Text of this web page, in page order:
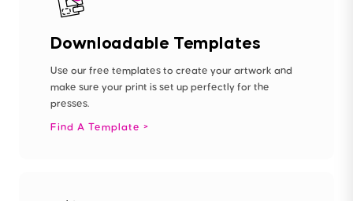
Downloadable Templates
Use our free templates to create your artwork and
make sure your print is set up perfectly for the
presses.
Find A Template